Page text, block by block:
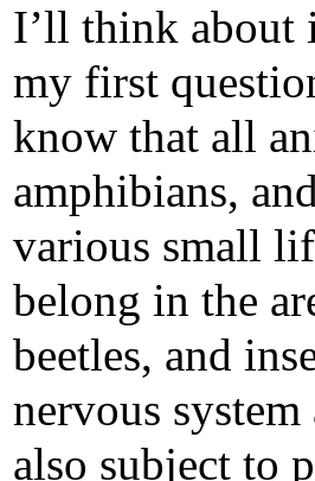
I’ll think about
my first
know that all
amphibians,
various small
belong in the
beetles, and
nervous
also subject to